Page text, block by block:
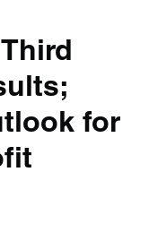
for